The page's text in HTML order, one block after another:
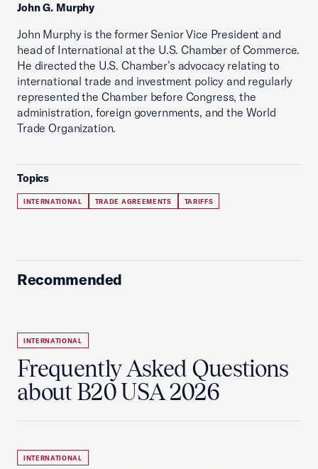
John G. Murphy
John Murphy is the former Senior Vice President and
head of International at the U.S. Chamber of Commerce.
He directed the U.S. Chamber’s advocacy relating to
international trade and investment policy and regularly
represented the Chamber before Congress, the
administration, foreign governments, and the World
Trade Organization.
Topics
INTERNATIONAL TRADE AGREEMENTS TARIFFS
Recommended
INTERNATIONAL
Frequently Asked Questions
about B20 USA 2026
INTERNATIONAL